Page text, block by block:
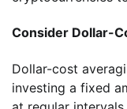
Consider Dollar-
Dollar-cost
investing a fixed